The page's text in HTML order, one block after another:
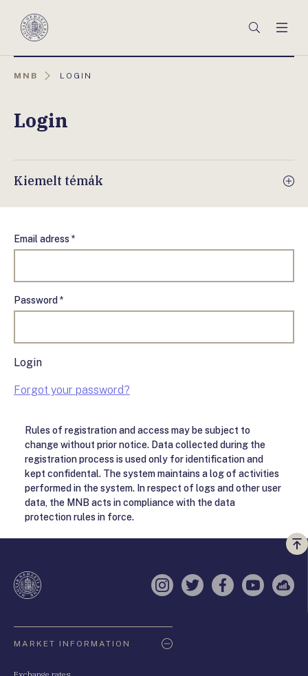
Magyar
Keresés
MNB
AKTUÁLIS
LOGIN
Login
Kiemelt témák
Email adress *
Password *
Login
Forgot your password?
Rules of registration and access may be subject to
change without prior notice. Data collected during the
registration process is used only for identification and
kept confidental. The system maintains a log of activities
performed in the system. In respect of logs and other user
data, the MNB acts in compliance with the data
protection rules in force.
a
Instagram
TwitterFacebook
YouTube
MARKET INFORMATION